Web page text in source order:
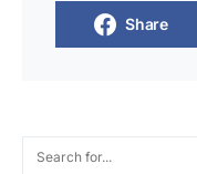
Share